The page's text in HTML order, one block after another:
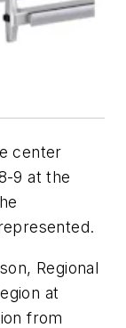
center
9 at the
Regional
at
from